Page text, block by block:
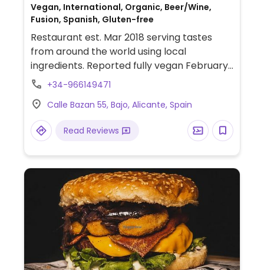
Vegan, International, Organic, Beer/Wine,
Fusion, Spanish, Gluten-free
Restaurant est. Mar 2018 serving tastes
from around the world using local
ingredients. Reported fully vegan February
2024.+34-966149471
Calle Bazan 55, Bajo, Alicante, Spain
Read Reviews